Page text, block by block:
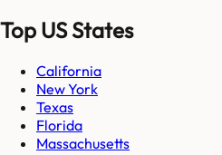
Top US States
California
New York
Texas
Florida
Massachusetts